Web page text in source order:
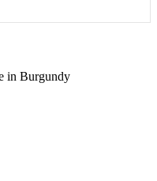
in Burgundy